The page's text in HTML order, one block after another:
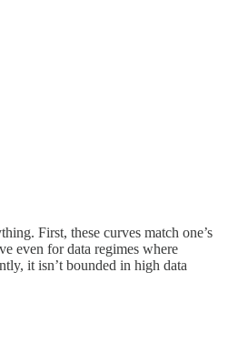
First, these curves match one’s
even for data regimes where
it isn’t bounded in high data